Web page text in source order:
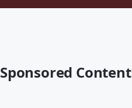
Sponsored Content